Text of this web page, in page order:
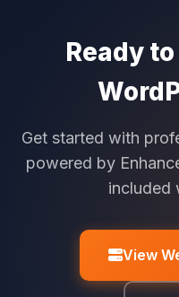
Ready
Get started with
powered by
included
View